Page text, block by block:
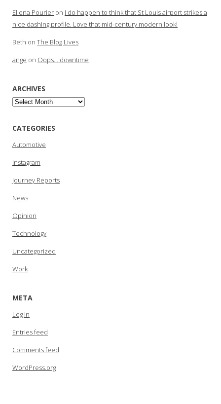
Ellena Pourier on I do happen to think that St Louis airport strikes a
nice dashing profile. Love that mid-century modern look!
Beth on The Blog Lives
ange on Oops… downtime
ARCHIVES
Archives
CATEGORIES
Automotive
Instagram
Journey Reports
News
Opinion
Technology
Uncategorized
Work
META
Log in
Entries feed
Comments feed
WordPress.org